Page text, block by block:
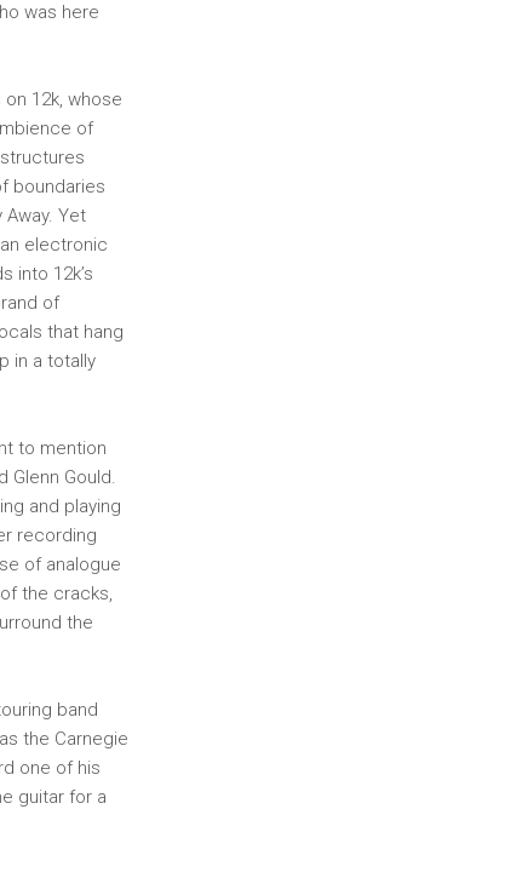
was here
12k, whose
of
boundaries
Yet
electronic
into 12k’s
of
that hang
in a totally
to mention
Glenn Gould.
and playing
recording
of analogue
the cracks,
the
band
the Carnegie
one of his
guitar for a